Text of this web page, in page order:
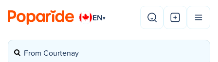
EN▾
From Courtenay